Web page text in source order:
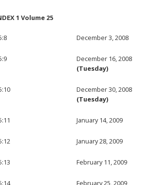
1 Volume 25
December 3, 2008
December 16, 2008
(Tuesday)
December 30, 2008
(Tuesday)
January 14, 2009
January 28, 2009
February 11, 2009
February 25, 2009